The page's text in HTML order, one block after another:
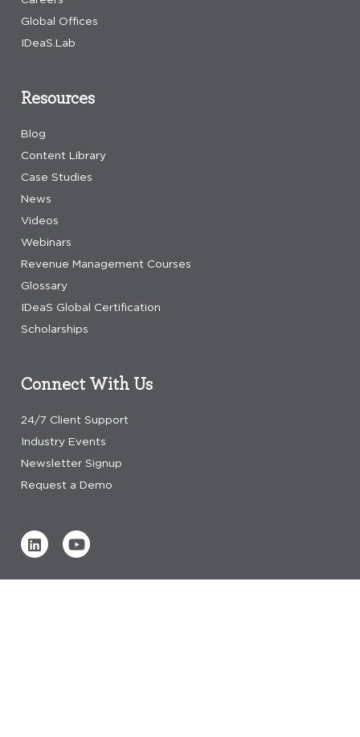
Global Offices
IDeaS.Lab
Resources
Blog
Content Library
Case Studies
News
Videos
Webinars
Revenue Management Courses
Glossary
IDeaS Global Certification
Scholarships
Connect With Us
24/7 Client Support
Industry Events
Newsletter Signup
Request a Demo